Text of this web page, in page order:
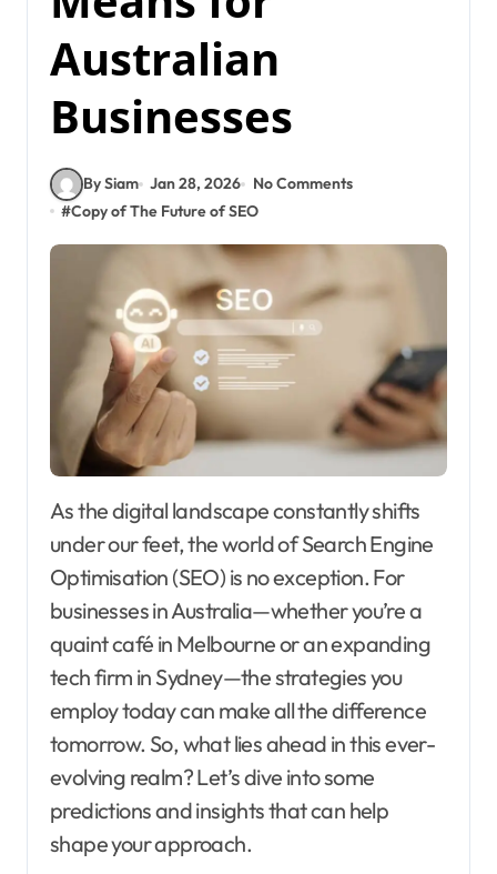
Australian
Businesses
By Siam Jan 28, 2026
No Comments
#Copy of The Future of SEO
As the digital landscape constantly shifts
under our feet, the world of Search Engine
Optimisation (SEO) is no exception. For
businesses in Australia—whether you’re a
quaint café in Melbourne or an expanding
tech firm in Sydney—the strategies you
employ today can make all the difference
tomorrow. So, what lies ahead in this ever-
evolving realm? Let’s dive into some
predictions and insights that can help
shape your approach.